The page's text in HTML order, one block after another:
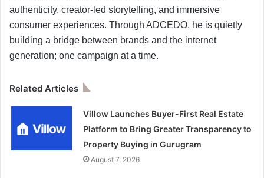
authenticity, creator-led storytelling, and immersive
consumer experiences. Through ADCEDO, he is quietly
building a bridge between brands and the internet
generation; one campaign at a time.
Related Articles
Villow Launches Buyer-First Real Estate
Platform to Bring Greater Transparency to
Property Buying in Gurugram
August 7, 2026